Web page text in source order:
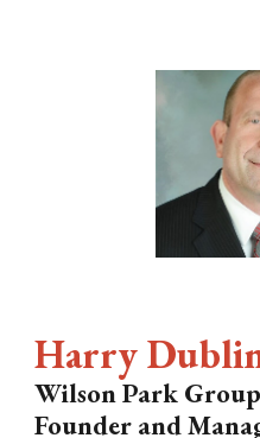
Harry
Wilson Park
Founder and